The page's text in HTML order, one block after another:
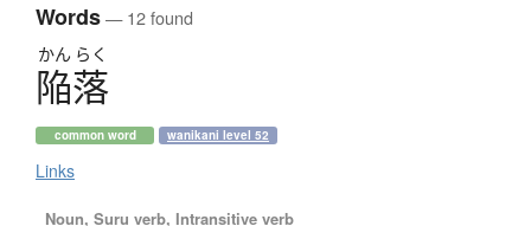
Words— 12 found
かん らく
陥落
common word wanikani level 52
Links
Noun, Suru verb, Intransitive verb